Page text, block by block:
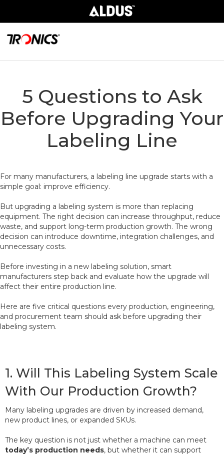
5 Questions to Ask
Before Upgrading Your
Labeling Line
For many manufacturers, a labeling line upgrade starts with a
simple goal: improve efficiency.
But upgrading a labeling system is more than replacing
equipment. The right decision can increase throughput, reduce
waste, and support long-term production growth. The wrong
decision can introduce downtime, integration challenges, and
unnecessary costs.
Before investing in a new labeling solution, smart
manufacturers step back and evaluate how the upgrade will
affect their entire production line.
Here are five critical questions every production, engineering,
and procurement team should ask before upgrading their
labeling system.
1. Will This Labeling System Scale
With Our Production Growth?
Many labeling upgrades are driven by increased demand,
new product lines, or expanded SKUs.
The key question is not just whether a machine can meet
today’s production needs, but whether it can support